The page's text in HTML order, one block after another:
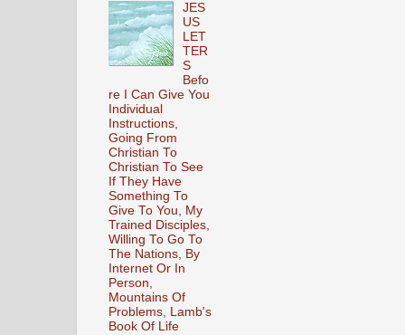
JES
US
LET
TER
S
Befo
re I Can Give You
Individual
Instructions,
Going From
Christian To
Christian To See
If They Have
Something To
Give To You, My
Trained Disciples,
Willing To Go To
The Nations, By
Internet Or In
Person,
Mountains Of
Problems, Lamb's
Book Of Life